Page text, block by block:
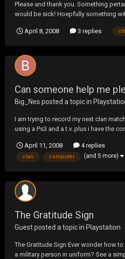
Please and thank you. Something
would be sick! Hoepfully something
April 8, 2008 3 replies
Can someone help me
Big_Nes posted a topic in
I am trying to record my next clan
using a Ps3 and a t.v. plus i have the
April 11, 2008
4 replies
clan computer (and 5 more)
The Gratitude Sign
Guest posted a topic in Playstation
The Gratitude Sign Ever wonder how
a military person in uniform? See a